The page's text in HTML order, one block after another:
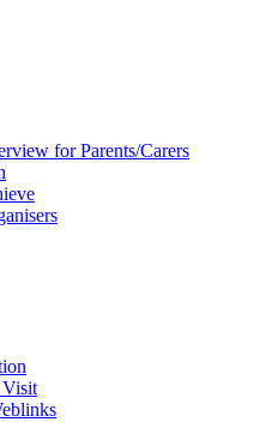
for Parents/Carers
Visit